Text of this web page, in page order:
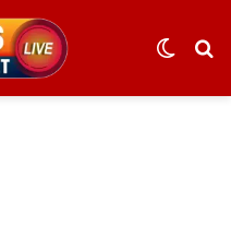
Switch